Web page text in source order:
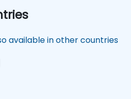
available in other countries